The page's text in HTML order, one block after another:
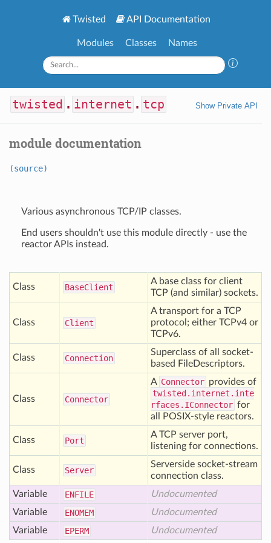
Twisted API Documentation
Modules Classes Names
twisted . internet . tcp Show Private API
module documentation
(source)
Various asynchronous TCP/IP classes.
End users shouldn't use this module directly - use the
reactor APIs instead.
Class BaseClient
A base class for client
TCP (and similar) sockets.
Class Client
A transport for a TCP
protocol; either TCPv4 or
TCPv6.
Class Connection
Superclass of all socket-
based FileDescriptors.
Class Connector
A Connector provides of
twisted.internet.inte
rfaces.IConnector for
all POSIX-style reactors.
Class Port
A TCP server port,
listening for connections.
Class Server
Serverside socket-stream
connection class.
Variable
ENFILE
Undocumented
Variable
ENOMEM
Undocumented
Variable
EPERM Undocumented